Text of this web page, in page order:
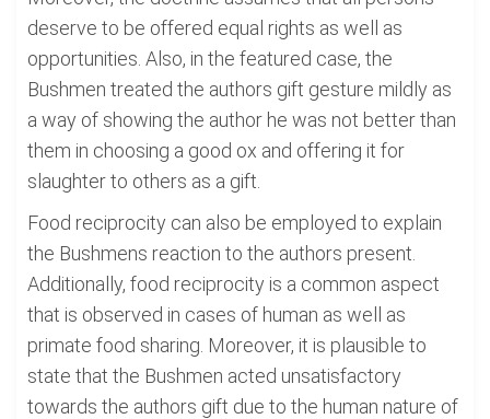
deserve to be offered equal rights as well as
opportunities. Also, in the featured case, the
Bushmen treated the authors gift gesture mildly as
a way of showing the author he was not better than
them in choosing a good ox and offering it for
slaughter to others as a gift.
Food reciprocity can also be employed to explain
the Bushmens reaction to the authors present.
Additionally, food reciprocity is a common aspect
that is observed in cases of human as well as
primate food sharing. Moreover, it is plausible to
state that the Bushmen acted unsatisfactory
towards the authors gift due to the human nature of